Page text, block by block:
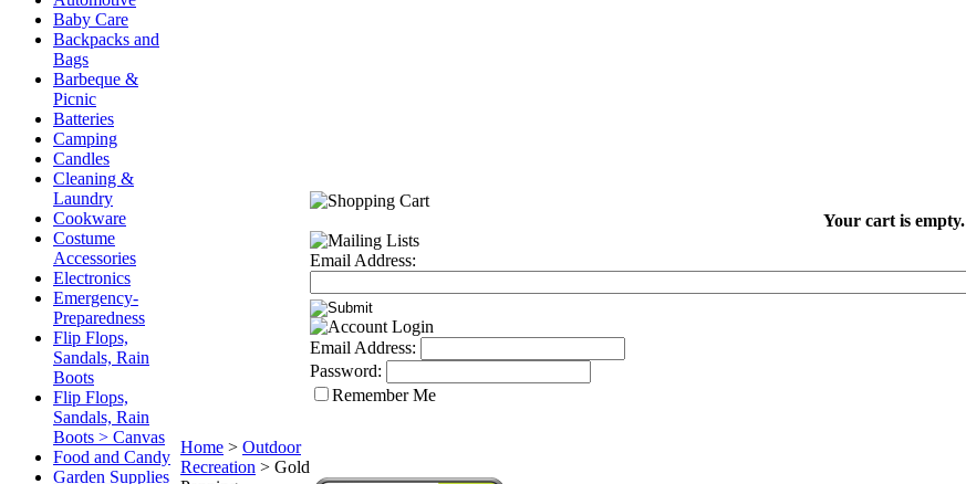
Baby Care
Backpacks and
Bags
Barbeque &
Picnic
Batteries
Camping
Candles
Cleaning &
Laundry
Cookware
Costume
Accessories
Electronics
Emergency-
Preparedness
Flip Flops,
Sandals, Rain
Boots
Flip Flops,
Sandals, Rain
Boots > Canvas
Food and Candy
Garden Supplies
Home > Outdoor
Recreation > Gold
Your cart is empty.
Email Address:
Email Address:
Password:
Remember Me